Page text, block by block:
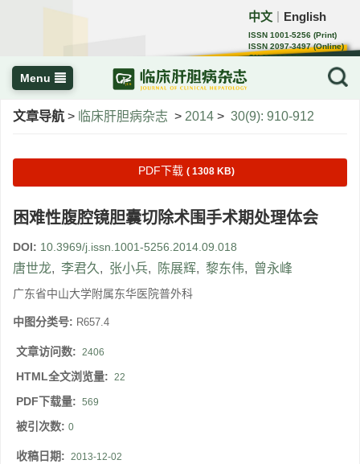
中文 English
ISSN 1001-5256 (Print)
ISSN 2097-3497 (Online)
CN 22-1108/R
Menu
文章导航 > 临床肝胆病杂志 > 2014 > 30(9): 910-912
PDF下载 ( 1308 KB)
困难性腹腔镜胆囊切除术围手术期处理体会
DOI: 10.3969/j.issn.1001-5256.2014.09.018
唐世龙, 李君久 , 张小兵, 陈展辉, 黎东伟, 曾永峰
广东省中山大学附属东华医院普外科
中图分类号: R657.4
文章访问数: 2406
HTML全文浏览量: 22
PDF下载量: 569
被引次数: 0
收稿日期: 2013-12-02